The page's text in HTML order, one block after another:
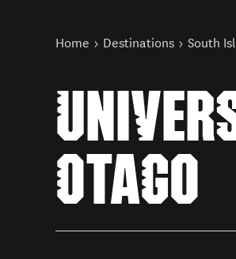
You are here
Home Destinations South
OTAGO